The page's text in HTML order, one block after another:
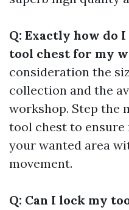
Q: Exactly how do
tool chest for my
consideration the
collection and the
workshop. Step the
tool chest to
your wanted area
movement.
Q: Can I lock my